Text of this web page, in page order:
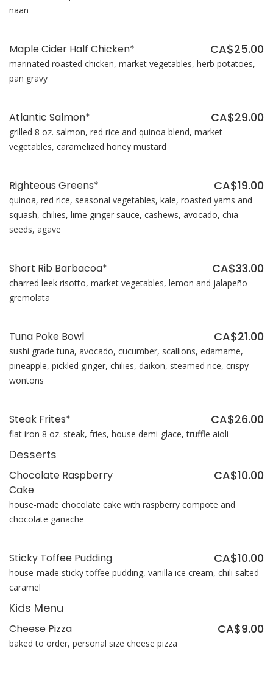
naan
Maple Cider Half Chicken* CA$25.00
marinated roasted chicken, market vegetables, herb potatoes,
pan gravy
Atlantic Salmon* CA$29.00
grilled 8 oz. salmon, red rice and quinoa blend, market
vegetables, caramelized honey mustard
Righteous Greens* CA$19.00
quinoa, red rice, seasonal vegetables, kale, roasted yams and
squash, chilies, lime ginger sauce, cashews, avocado, chia
seeds, agave
Short Rib Barbacoa* CA$33.00
charred leek risotto, market vegetables, lemon and jalapeño
gremolata
Tuna Poke Bowl CA$21.00
sushi grade tuna, avocado, cucumber, scallions, edamame,
pineapple, pickled ginger, chilies, daikon, steamed rice, crispy
wontons
Steak Frites* CA$26.00
flat iron 8 oz. steak, fries, house demi-glace, truffle aioli
Desserts
Chocolate Raspberry
Cake
CA$10.00
house-made chocolate cake with raspberry compote and
chocolate ganache
Sticky Toffee Pudding CA$10.00
house-made sticky toffee pudding, vanilla ice cream, chili salted
caramel
Kids Menu
Cheese Pizza CA$9.00
baked to order, personal size cheese pizza